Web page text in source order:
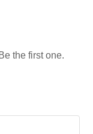
the first one.